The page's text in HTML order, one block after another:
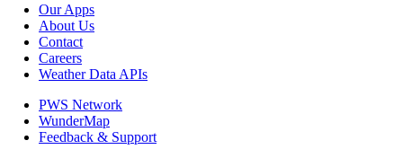
Our Apps
About Us
Contact
Careers
Weather Data APIs
PWS Network
WunderMap
Feedback & Support